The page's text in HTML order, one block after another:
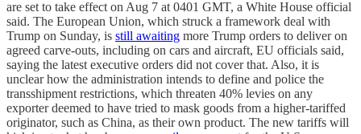
are set to take effect on Aug 7 at 0401 GMT, a White House official
said. The European Union, which struck a framework deal with
Trump on Sunday, is still awaiting more Trump orders to deliver on
agreed carve-outs, including on cars and aircraft, EU officials said,
saying the latest executive orders did not cover that. Also, it is
unclear how the administration intends to define and police the
transshipment restrictions, which threaten 40% levies on any
exporter deemed to have tried to mask goods from a higher-tariffed
originator, such as China, as their own product. The new tariffs will